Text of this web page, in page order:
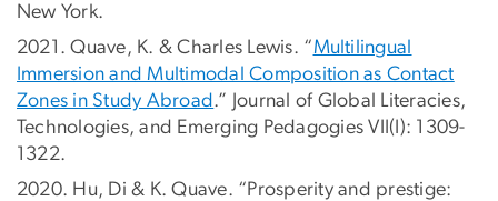
New York.
2021. Quave, K. & Charles Lewis. “Multilingual
Immersion and Multimodal Composition as Contact
Zones in Study Abroad .” Journal of Global Literacies,
Technologies, and Emerging Pedagogies VII(I): 1309-
1322.
2020. Hu, Di & K. Quave. “Prosperity and prestige: